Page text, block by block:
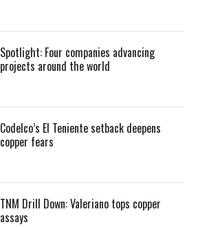
Spotlight: Four companies advancing
projects around the world
Codelco’s El Teniente setback deepens
copper fears
TNM Drill Down: Valeriano tops copper
assays